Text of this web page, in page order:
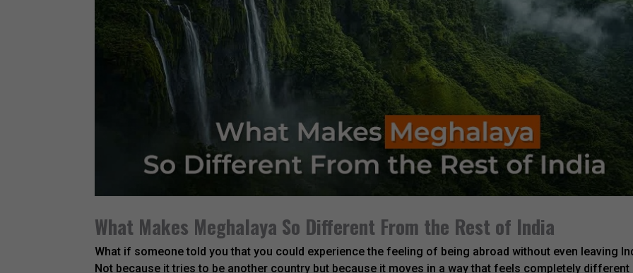
What Makes Meghalaya So Different From the Rest of India
What if someone told you that you could experience the feeling of being abroad without even leaving
Not because it tries to be another country but because it moves in a way that feels completely different